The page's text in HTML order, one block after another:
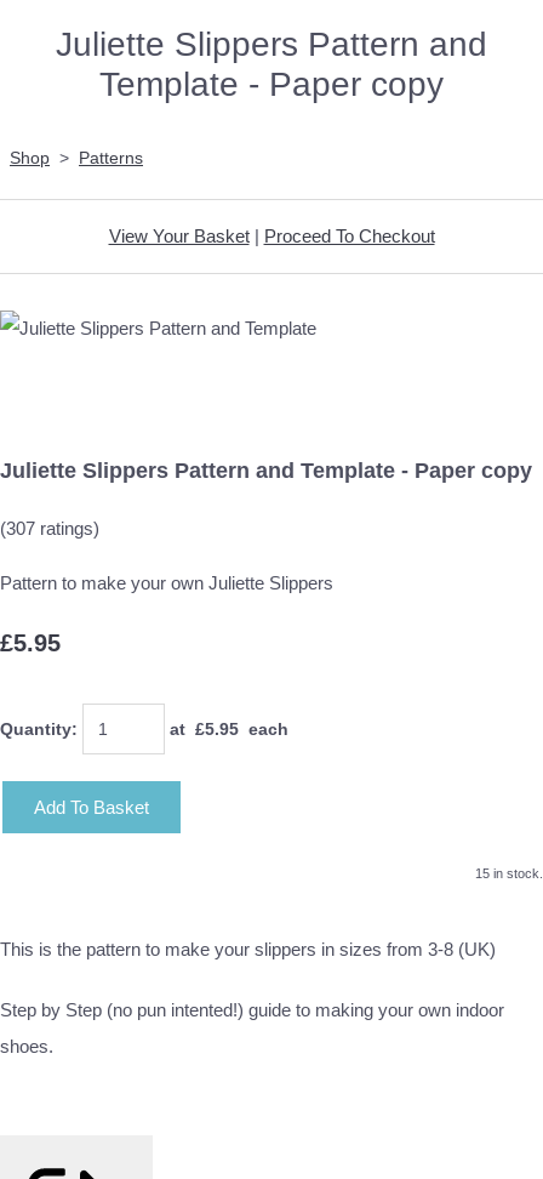
Juliette Slippers Pattern and
Template - Paper copy
Shop > Patterns
View Your Basket| Proceed To Checkout
Juliette Slippers Pattern and Template - Paper copy
(307 ratings)
Pattern to make your own Juliette Slippers
£5.95
Quantity: at £5.95 each
Add To Basket
15 in stock.
This is the pattern to make your slippers in sizes from 3-8 (UK)
Step by Step (no pun intented!) guide to making your own indoor
shoes.